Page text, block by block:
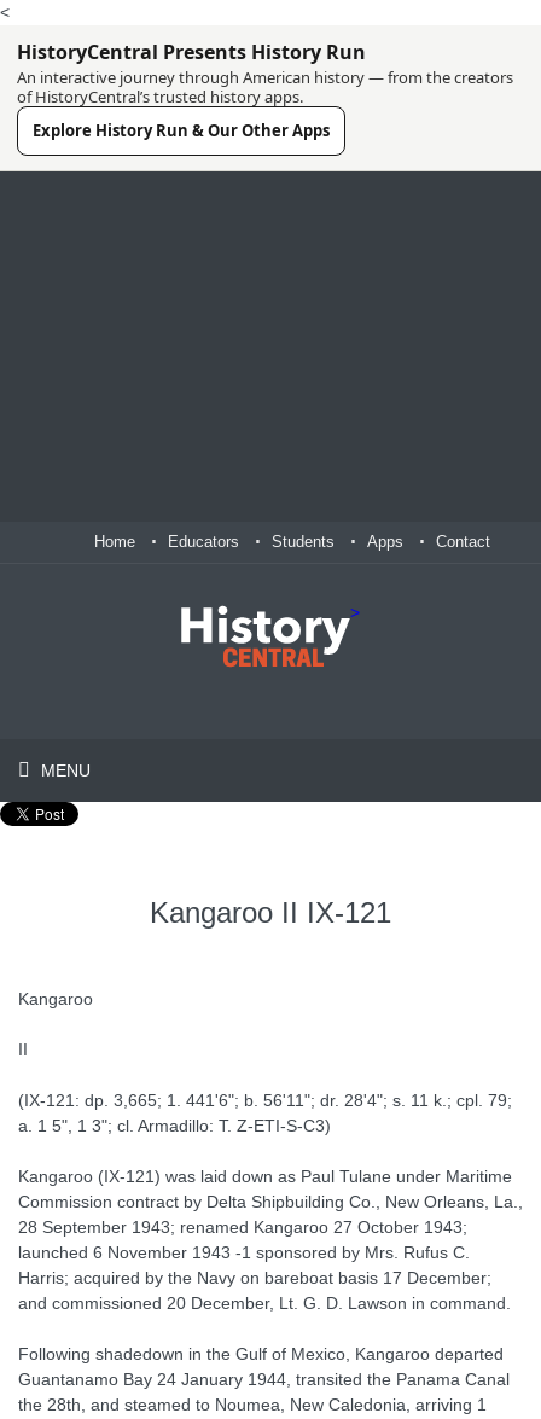
<
HistoryCentral Presents History Run
An interactive journey through American history — from the creators
of HistoryCentral’s trusted history apps.
Explore History Run & Our Other Apps
Home Educators Students Apps Contact
>
MENU
Kangaroo II IX-121
Kangaroo
II
(IX-121: dp. 3,665; 1. 441'6"; b. 56'11"; dr. 28'4"; s. 11 k.; cpl. 79;
a. 1 5", 1 3"; cl. Armadillo: T. Z-ETI-S-C3)
Kangaroo (IX-121) was laid down as Paul Tulane under Maritime
Commission contract by Delta Shipbuilding Co., New Orleans, La.,
28 September 1943; renamed Kangaroo 27 October 1943;
launched 6 November 1943 -1 sponsored by Mrs. Rufus C.
Harris; acquired by the Navy on bareboat basis 17 December;
and commissioned 20 December, Lt. G. D. Lawson in command.
Following shadedown in the Gulf of Mexico, Kangaroo departed
Guantanamo Bay 24 January 1944, transited the Panama Canal
the 28th, and steamed to Noumea, New Caledonia, arriving 1